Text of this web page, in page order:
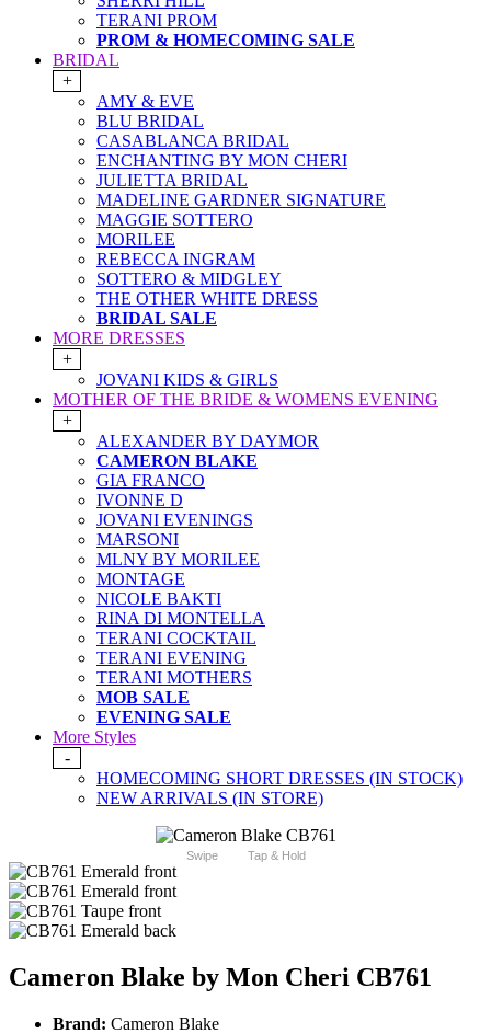
TERANI PROM
PROM & HOMECOMING SALE
BRIDAL
+
AMY & EVE
BLU BRIDAL
CASABLANCA BRIDAL
ENCHANTING BY MON CHERI
JULIETTA BRIDAL
MADELINE GARDNER SIGNATURE
MAGGIE SOTTERO
MORILEE
REBECCA INGRAM
SOTTERO & MIDGLEY
THE OTHER WHITE DRESS
BRIDAL SALE
MORE DRESSES
+
JOVANI KIDS & GIRLS
MOTHER OF THE BRIDE & WOMENS EVENING
+
ALEXANDER BY DAYMOR
CAMERON BLAKE
GIA FRANCO
IVONNE D
JOVANI EVENINGS
MARSONI
MLNY BY MORILEE
MONTAGE
NICOLE BAKTI
RINA DI MONTELLA
TERANI COCKTAIL
TERANI EVENING
TERANI MOTHERS
MOB SALE
EVENING SALE
More Styles
-
HOMECOMING SHORT DRESSES (IN STOCK)
NEW ARRIVALS (IN STORE)
Swipe Tap & Hold
Cameron Blake by Mon Cheri CB761
Brand: Cameron Blake